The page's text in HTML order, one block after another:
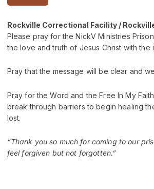
Rockville Correctional Facility /
Please pray for the NickV Ministries
the love and truth of Jesus Christ with the
Pray that the message will be clear and
Pray for the Word and the Free In My
break through barriers to begin healing
lost.
“Thank you so much for coming to our
feel forgiven but not forgotten.”